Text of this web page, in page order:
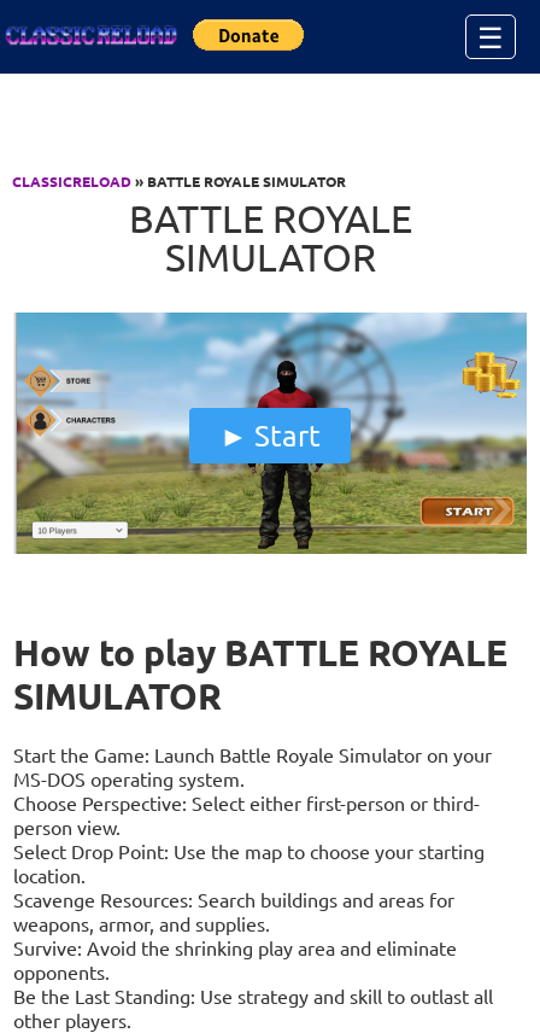
☰
CLASSICRELOAD» BATTLE ROYALE SIMULATOR
BATTLE ROYALE
SIMULATOR
Start
How to play BATTLE ROYALE
SIMULATOR
Start the Game: Launch Battle Royale Simulator on your
MS-DOS operating system.
Choose Perspective: Select either first-person or third-
person view.
Select Drop Point: Use the map to choose your starting
location.
Scavenge Resources: Search buildings and areas for
weapons, armor, and supplies.
Survive: Avoid the shrinking play area and eliminate
opponents.
Be the Last Standing: Use strategy and skill to outlast all
other players.